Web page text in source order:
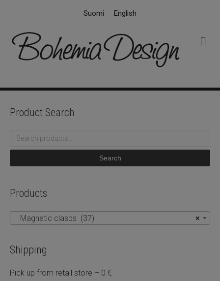
Suomi English
Product Search
Search
Search
Products
×
Magnetic clasps (37)
Shipping
Pick up from retail store – 0 €